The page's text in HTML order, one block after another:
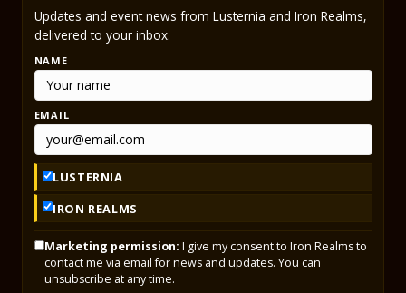
Updates and event news from Lusternia and Iron Realms,
delivered to your inbox.
NAME
EMAIL
LUSTERNIA
IRON REALMS
Marketing permission: I give my consent to Iron Realms to
contact me via email for news and updates. You can
unsubscribe at any time.